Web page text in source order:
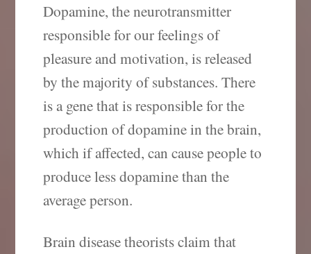
Dopamine, the neurotransmitter
responsible for our feelings of
pleasure and motivation, is released
by the majority of substances. There
is a gene that is responsible for the
production of dopamine in the brain,
which if affected, can cause people to
produce less dopamine than the
average person.
Brain disease theorists claim that